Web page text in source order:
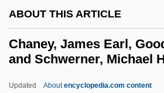
ABOUT THIS ARTICLE
Chaney, James Earl,
and Schwerner, Michael
Updated Aboutencyclopedia.com content
Chandragupta Maurya
Chandragupta I And II
Chandra, Vikram
Chandra, Sheila